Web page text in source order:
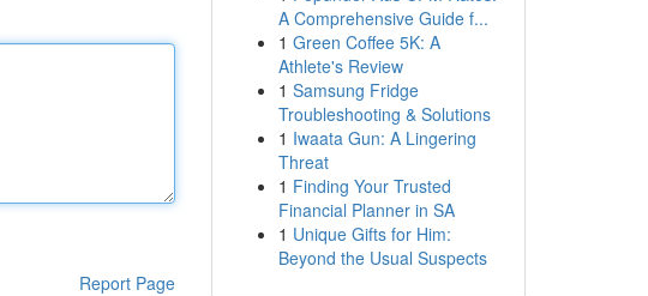
Report Page
A Comprehensive Guide f...
1 Green Coffee 5K: A
Athlete's Review
1 Samsung Fridge
Troubleshooting & Solutions
1 Iwaata Gun: A Lingering
Threat
1 Finding Your Trusted
Financial Planner in SA
1 Unique Gifts for Him:
Beyond the Usual Suspects